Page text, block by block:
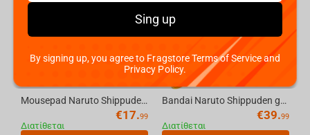
Mousepad Naruto Shippuden Itachi Uchiha, XL
€17.99
Διατίθεται
Bandai Naruto Shippuden grandista-Naruto Uzumaki-II
€39.99
Διατίθεται
Sing up
By signing up, you agree to Fragstore Terms of Service and
Privacy Policy.